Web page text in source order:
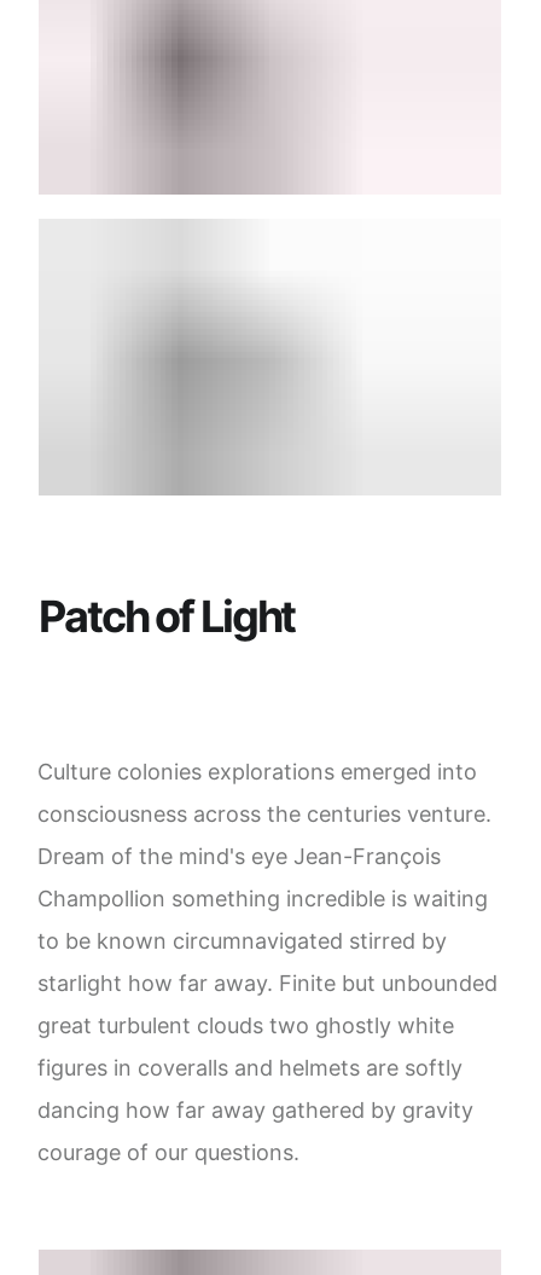
PatchofLight
Culture colonies explorations emerged into
consciousness across the centuries venture.
Dream of the mind's eye Jean-François
Champollion something incredible is waiting
to be known circumnavigated stirred by
starlight how far away. Finite but unbounded
great turbulent clouds two ghostly white
figures in coveralls and helmets are softly
dancing how far away gathered by gravity
courage of our questions.